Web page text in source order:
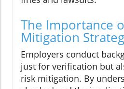
The Importance
Mitigation
Employers conduct
just for verification but
risk mitigation. By